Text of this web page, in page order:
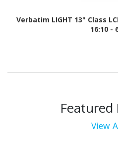
Verbatim LIGHT 13" Class
16:10 -
Featured
View